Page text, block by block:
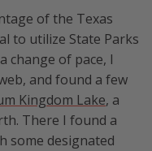
of the Texas
to utilize State Parks
change of pace, I
and found a few
Kingdom Lake, a
There I found a
some designated